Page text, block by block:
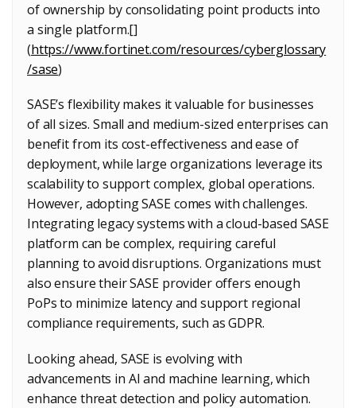
of ownership by consolidating point products into
a single platform.[]
(https://www.fortinet.com/resources/cyberglossary
/sase)
SASE’s flexibility makes it valuable for businesses
of all sizes. Small and medium-sized enterprises can
benefit from its cost-effectiveness and ease of
deployment, while large organizations leverage its
scalability to support complex, global operations.
However, adopting SASE comes with challenges.
Integrating legacy systems with a cloud-based SASE
platform can be complex, requiring careful
planning to avoid disruptions. Organizations must
also ensure their SASE provider offers enough
PoPs to minimize latency and support regional
compliance requirements, such as GDPR.
Looking ahead, SASE is evolving with
advancements in AI and machine learning, which
enhance threat detection and policy automation.